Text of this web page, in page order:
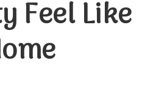
Feel Like